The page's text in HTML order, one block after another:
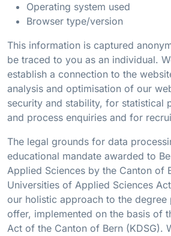
Operating system used
Browser type/version
This information is captured
be traced to you as an individual.
establish a connection to the
analysis and optimisation of our
security and stability, for statistical
and process enquiries and for
The legal grounds for data
educational mandate awarded to
Applied Sciences by the Canton of
Universities of Applied Sciences
our holistic approach to the degree
offer, implemented on the basis of
Act of the Canton of Bern (KDSG).